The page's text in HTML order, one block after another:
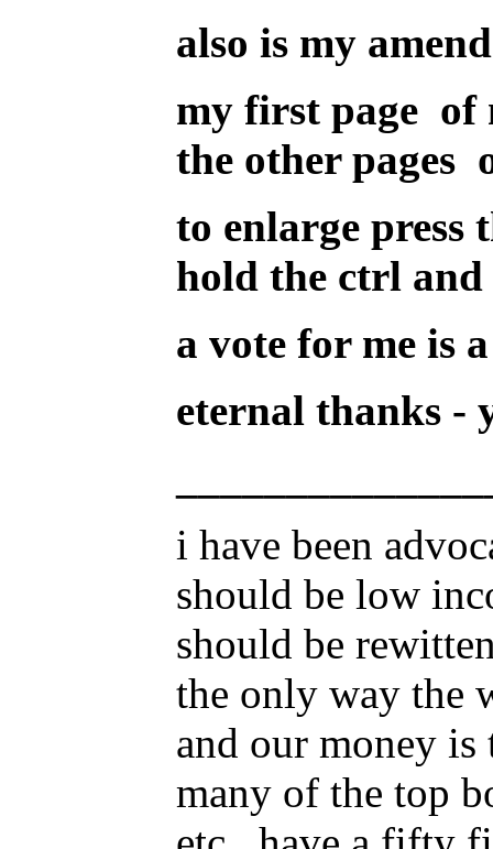
also is my
my first page of
the other pages
to enlarge press
hold the ctrl
a vote for me is
eternal thanks -
i have been
should be low
should be
the only way the
and our money is
many of the top